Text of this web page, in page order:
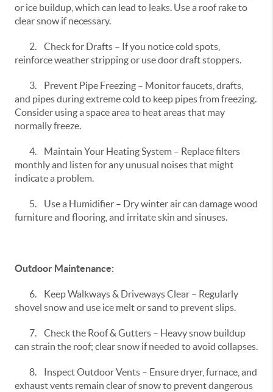
or ice buildup, which can lead to leaks. Use a roof rake to
clear snow if necessary.
2.
Check for Drafts – If you notice cold spots,
reinforce weather stripping or use door draft stoppers.
3.
Prevent Pipe Freezing – Monitor faucets, drafts,
and pipes during extreme cold to keep pipes from freezing.
Consider using a space area to heat areas that may
normally freeze.
4.
Maintain Your Heating System – Replace filters
monthly and listen for any unusual noises that might
indicate a problem.
5.
Use a Humidifier – Dry winter air can damage wood
furniture and flooring, and irritate skin and sinuses.
Outdoor Maintenance:
6.
Keep Walkways & Driveways Clear – Regularly
shovel snow and use ice melt or sand to prevent slips.
7.
Check the Roof & Gutters – Heavy snow buildup
can strain the roof; clear snow if needed to avoid collapses.
8.
Inspect Outdoor Vents – Ensure dryer, furnace, and
exhaust vents remain clear of snow to prevent dangerous